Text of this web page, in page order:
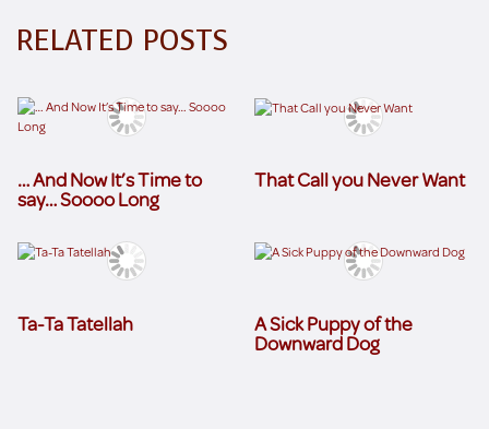
RELATED POSTS
… And Now It’s Time to
say… Soooo Long
That Call you Never Want
Ta-Ta Tatellah A Sick Puppy of the
Downward Dog